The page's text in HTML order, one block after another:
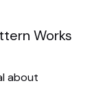
Works
about